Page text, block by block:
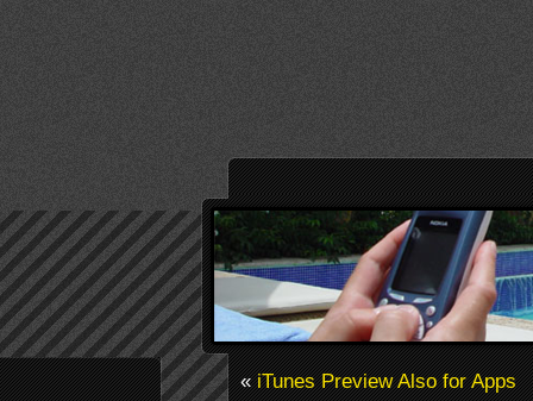
«iTunes Preview Also for Apps